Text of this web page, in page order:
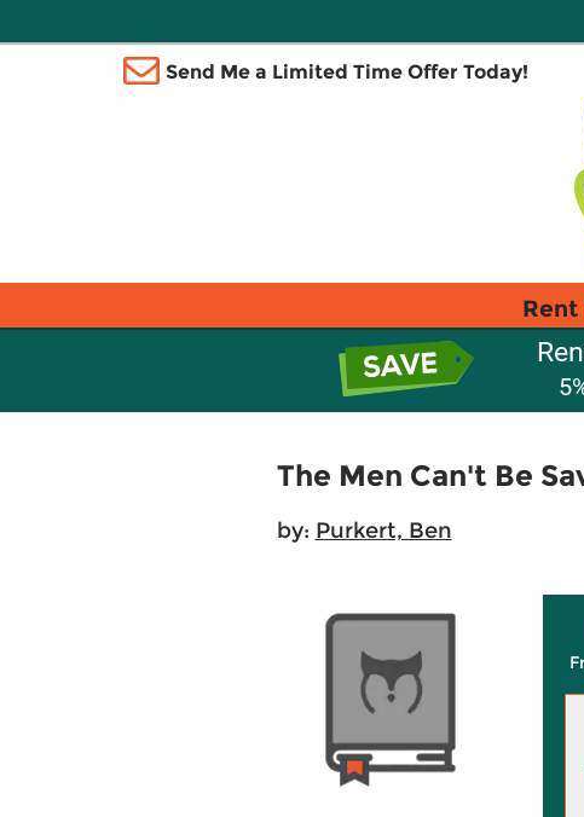
Send Me a Limited Time Offer Today!
Rent
The Men Can't Be
by: Purkert, Ben